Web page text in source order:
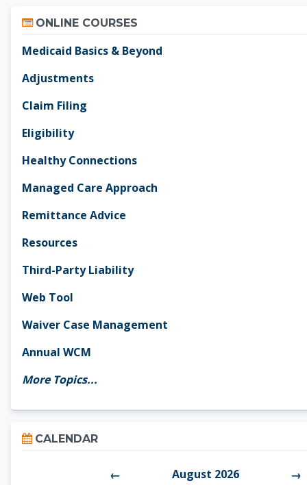
ONLINE COURSES
Medicaid Basics & Beyond
Adjustments
Claim Filing
Eligibility
Healthy Connections
Managed Care Approach
Remittance Advice
Resources
Third-Party Liability
Web Tool
Waiver Case Management
Annual WCM
More Topics...
Skip Calendar
CALENDAR
← August 2026 →